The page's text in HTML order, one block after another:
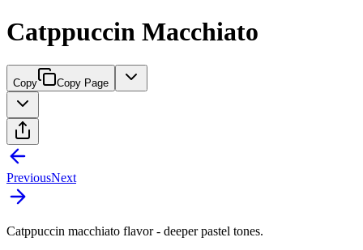
Catppuccin Macchiato
Copy Copy Page
PreviousNext
Catppuccin macchiato flavor - deeper pastel tones.